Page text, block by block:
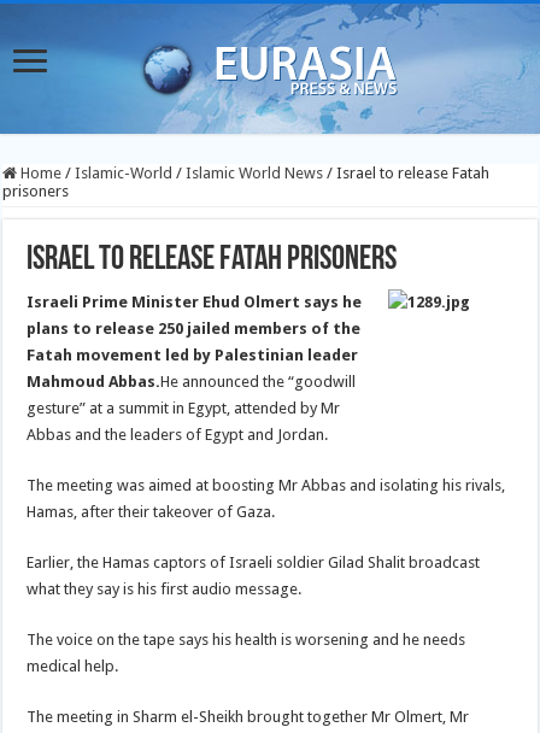
Home / Islamic-World / Islamic World News / Israel to release Fatah
prisoners
Israel to release Fatah prisoners
Israeli Prime Minister Ehud Olmert says he
plans to release 250 jailed members of the
Fatah movement led by Palestinian leader
Mahmoud Abbas.He announced the “goodwill
gesture” at a summit in Egypt, attended by Mr
Abbas and the leaders of Egypt and Jordan.
The meeting was aimed at boosting Mr Abbas and isolating his rivals,
Hamas, after their takeover of Gaza.
Earlier, the Hamas captors of Israeli soldier Gilad Shalit broadcast
what they say is his first audio message.
The voice on the tape says his health is worsening and he needs
medical help.
The meeting in Sharm el-Sheikh brought together Mr Olmert, Mr